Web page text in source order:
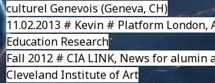
culturel Genevois (Geneva, CH)
11.02.2013 # Kevin # Platform London,
Education Research
Fall 2012 # CIA LINK, News for alumin
Cleveland Institute of Art